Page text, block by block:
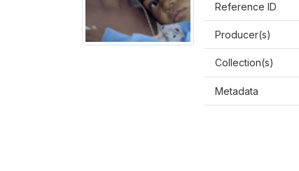
Reference ID
Producer(s)
Collection(s)
Metadata